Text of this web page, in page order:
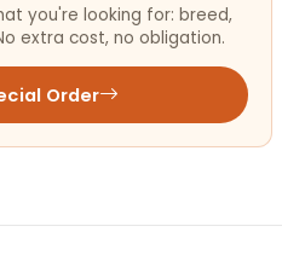
you're looking for: breed,
extra cost, no obligation.
Order